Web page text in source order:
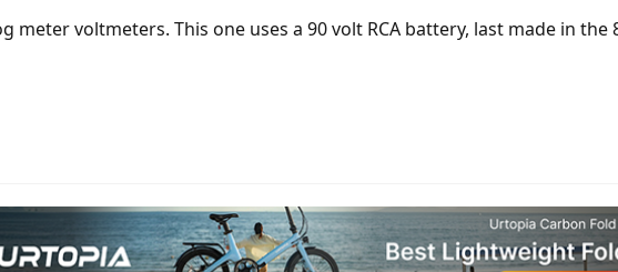
meter voltmeters. This one uses a 90 volt RCA battery, last made in the